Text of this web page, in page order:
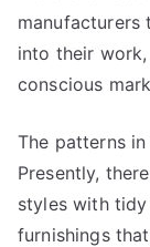
manufacturers
into their
conscious
The patterns
Presently,
styles with
furnishings